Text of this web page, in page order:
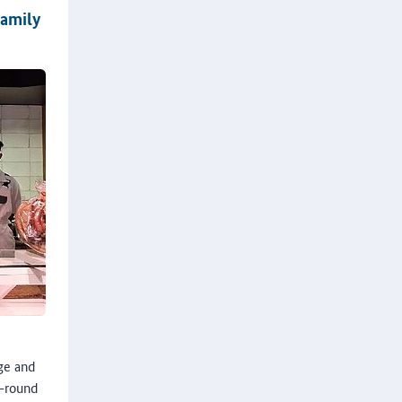
and
round